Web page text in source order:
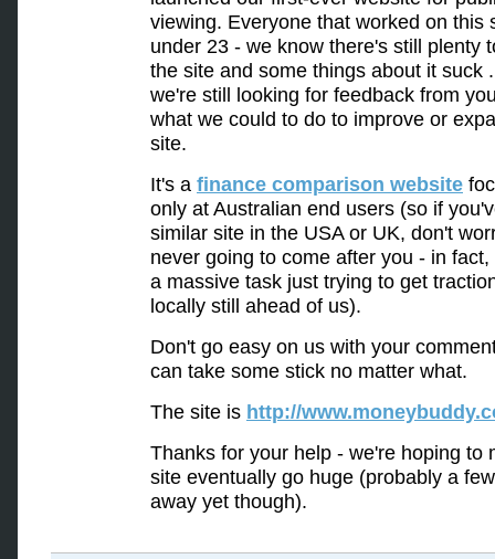
viewing. Everyone that worked on this
under 23 - we know there's still plenty
the site and some things about it suck
we're still looking for feedback from
what we could to do to improve or
site.
It's a finance comparison website
only at Australian end users (so if
similar site in the USA or UK, don't
never going to come after you - in fact,
a massive task just trying to get
locally still ahead of us).
Don't go easy on us with your
can take some stick no matter what.
The site is http://
Thanks for your help - we're hoping to
site eventually go huge (probably a
away yet though).